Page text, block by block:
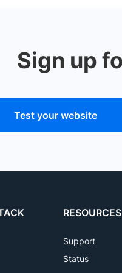
Sign up
Test your website
RESOURCES
Support
Status